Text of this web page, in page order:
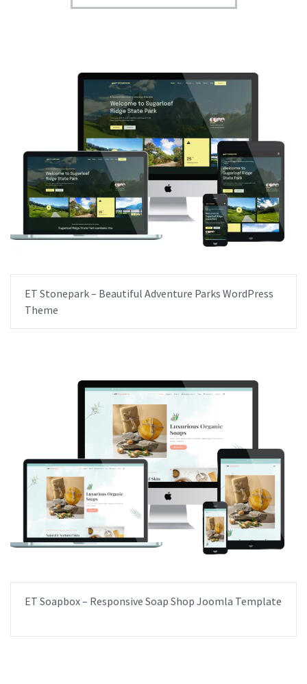
ET Stonepark – Beautiful Adventure Parks WordPress
Theme
ET Soapbox – Responsive Soap Shop Joomla Template